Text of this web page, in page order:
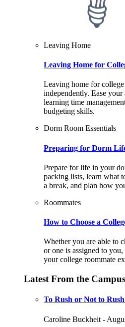
Leaving Home
Leaving Home for
Leaving home for
independently. Ease
learning time
budgeting skills.
Dorm Room Essentials
Preparing for Dorm
Prepare for life in your
packing lists, learn what
a break, and plan how
Roommates
How to Choose a
Whether you are able to
or one is assigned to
your college roommate
Latest From the
To Rush or Not to
Caroline Buckheit -